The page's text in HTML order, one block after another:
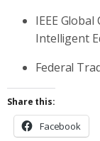
IEEE
Intelligent
Federal
Share this:
Facebook